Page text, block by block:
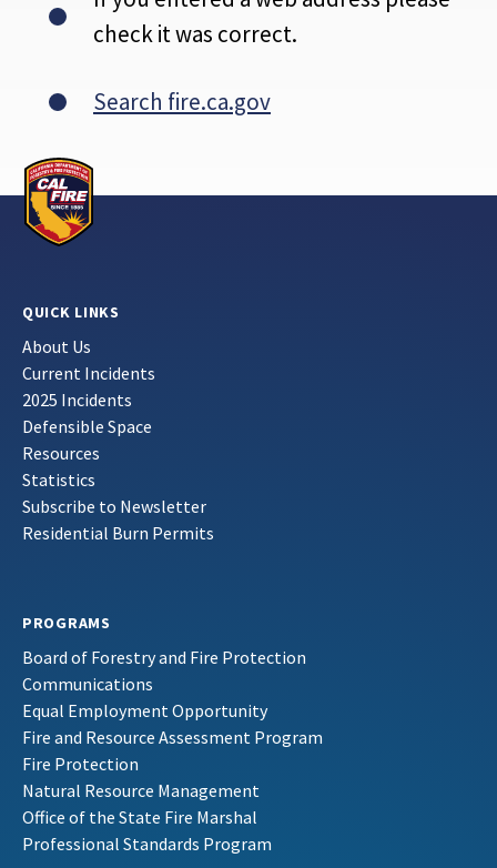
check it was correct.
Search fire.ca.gov
QUICK LINKS
About Us
Current Incidents
2025 Incidents
Defensible Space
Resources
Statistics
Subscribe to Newsletter
Residential Burn Permits
PROGRAMS
Board of Forestry and Fire Protection
Communications
Equal Employment Opportunity
Fire and Resource Assessment Program
Fire Protection
Natural Resource Management
Office of the State Fire Marshal
Professional Standards Program